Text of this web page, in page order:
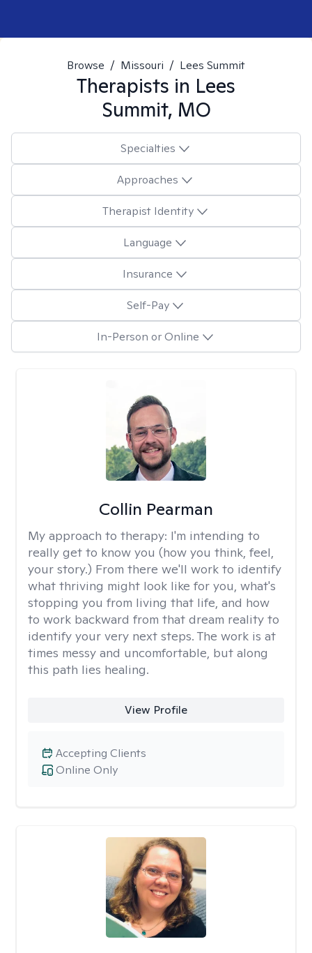
Browse / Missouri / Lees Summit
Therapists in Lees
Summit, MO
Specialties
Approaches
Therapist Identity
Language
Insurance
Self-Pay
In-Person or Online
Collin Pearman
My approach to therapy: I'm intending to
really get to know you (how you think, feel,
your story.) From there we'll work to identify
what thriving might look like for you, what's
stopping you from living that life, and how
to work backward from that dream reality to
identify your very next steps. The work is at
times messy and uncomfortable, but along
this path lies healing.
View Profile
Online Only
Accepting Clients